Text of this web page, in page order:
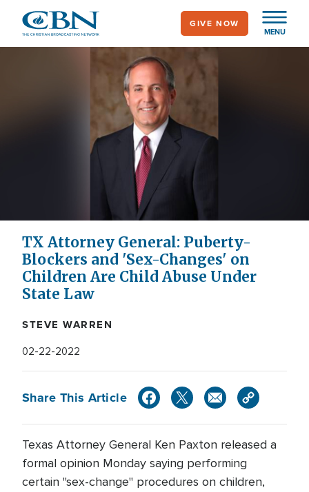
main
MENU
GIVE NOW
TX Attorney General: Puberty-
Blockers and 'Sex-Changes' on
Children Are Child Abuse Under
State Law
STEVE WARREN
02-22-2022
Share This Article
Texas Attorney General Ken Paxton released a
formal opinion Monday saying performing
certain "sex-change" procedures on children,